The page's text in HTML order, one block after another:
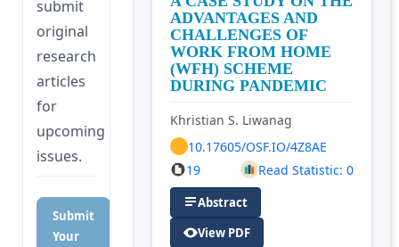
submit
original
research
articles
for
upcoming
issues.
Submit
Your
ADVANTAGES AND
CHALLENGES OF
WORK FROM HOME
(WFH) SCHEME
DURING PANDEMIC
Khristian S. Liwanag
10.17605/OSF.IO/4Z8AE
19
Read Statistic: 0
Abstract
View PDF